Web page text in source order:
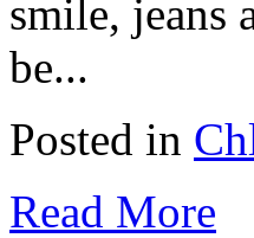
smile, jeans
be...
Posted in
Read More